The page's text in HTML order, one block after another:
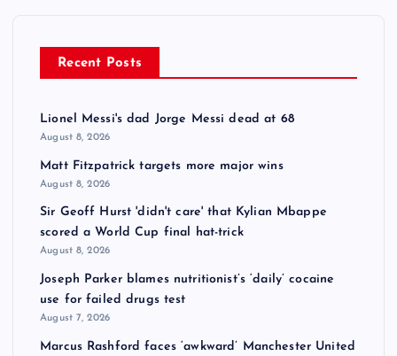
Recent Posts
Lionel Messi's dad Jorge Messi dead at 68
August 8, 2026
Matt Fitzpatrick targets more major wins
August 8, 2026
Sir Geoff Hurst 'didn't care' that Kylian Mbappe
scored a World Cup final hat-trick
August 8, 2026
Joseph Parker blames nutritionist’s ‘daily’ cocaine
use for failed drugs test
August 7, 2026
Marcus Rashford faces ‘awkward’ Manchester United